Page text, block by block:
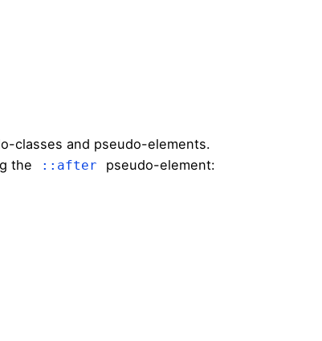
classes and pseudo-elements.
the ::after pseudo-element: